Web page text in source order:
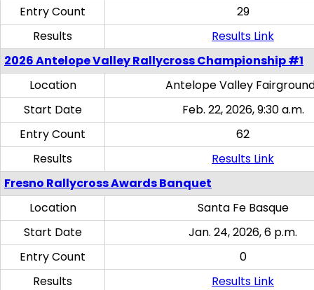
Entry Count
29
Results
Results Link
2026 Antelope Valley Rallycross Championship #1
Location
Antelope Valley
Start Date
Feb. 22, 2026, 9:30 a.m.
Entry Count
62
Results
Results Link
Fresno Rallycross Awards Banquet
Location
Santa Fe Basque
Start Date
Jan. 24, 2026, 6 p.m.
Entry Count
0
Results
Results Link